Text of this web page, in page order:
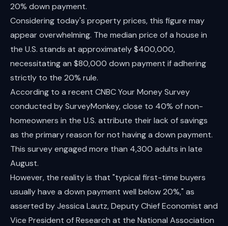
20% down payment.
Considering today's property prices, this figure may
appear overwhelming. The median price of a house in
the U.S. stands at approximately $400,000,
necessitating an $80,000 down payment if adhering
strictly to the 20% rule.
According to a recent CNBC Your Money Survey
conducted by SurveyMonkey, close to 40% of non-
homeowners in the U.S. attribute their lack of savings
as the primary reason for not having a down payment.
This survey engaged more than 4,300 adults in late
August.
However, the reality is that "typical first-time buyers
usually have a down payment well below 20%," as
asserted by Jessica Lautz, Deputy Chief Economist and
Vice President of Research at the National Association